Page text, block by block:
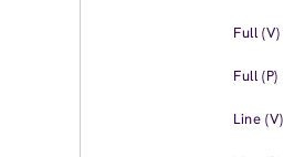
Full (V)
Full (P)
Line (V)